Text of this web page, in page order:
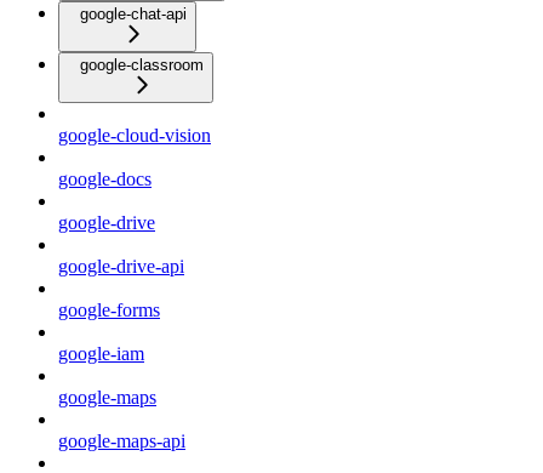
google-chat-api
google-classroom
google-cloud-vision
google-docs
google-drive
google-drive-api
google-forms
google-iam
google-maps
google-maps-api